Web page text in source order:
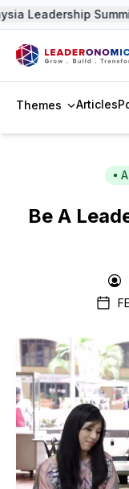
Leadership
Themes Articles
Be A